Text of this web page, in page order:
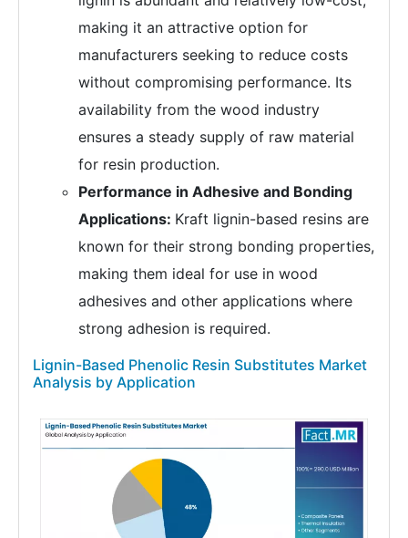
making it an attractive option for
manufacturers seeking to reduce costs
without compromising performance. Its
availability from the wood industry
ensures a steady supply of raw material
for resin production.
Performance in Adhesive and Bonding
Applications: Kraft lignin-based resins are
known for their strong bonding properties,
making them ideal for use in wood
adhesives and other applications where
strong adhesion is required.
Lignin-Based Phenolic Resin Substitutes Market
Analysis by Application